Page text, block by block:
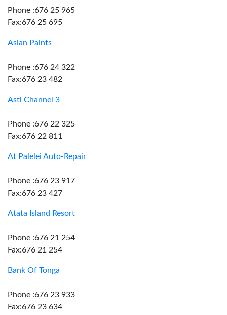
Phone :676 25 965
Fax:676 25 695
Asian Paints
Phone :676 24 322
Fax:676 23 482
Astl Channel 3
Phone :676 22 325
Fax:676 22 811
At Palelei Auto-Repair
Phone :676 23 917
Fax:676 23 427
Atata Island Resort
Phone :676 21 254
Fax:676 21 254
Bank Of Tonga
Phone :676 23 933
Fax:676 23 634